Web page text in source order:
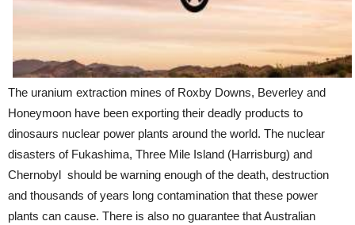
The uranium extraction mines of Roxby Downs, Beverley and
Honeymoon have been exporting their deadly products to
dinosaurs nuclear power plants around the world. The nuclear
disasters of Fukashima, Three Mile Island (Harrisburg) and
Chernobyl should be warning enough of the death, destruction
and thousands of years long contamination that these power
plants can cause. There is also no guarantee that Australian